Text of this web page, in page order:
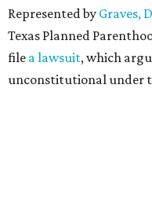
Represented by Graves,
Texas Planned
file a lawsuit, which
unconstitutional under